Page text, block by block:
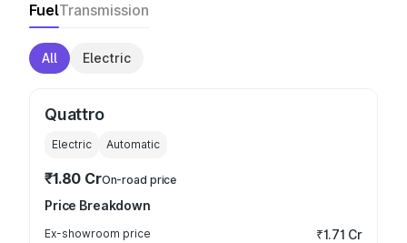
FuelTransmission
All Electric
Quattro
Electric Automatic
₹1.80 CrOn-road price
Price Breakdown
Ex-showroom price ₹1.71 Cr